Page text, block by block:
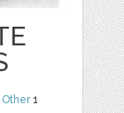
Other1